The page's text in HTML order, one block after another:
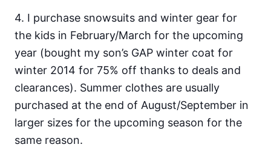
4. I purchase snowsuits and winter gear for
the kids in February/March for the upcoming
year (bought my son’s GAP winter coat for
winter 2014 for 75% off thanks to deals and
clearances). Summer clothes are usually
purchased at the end of August/September in
larger sizes for the upcoming season for the
same reason.